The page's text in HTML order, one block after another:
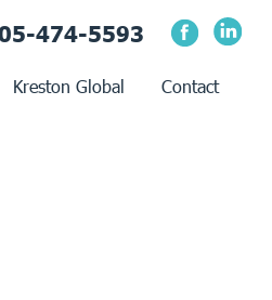
474-5593
Kreston Global Contact